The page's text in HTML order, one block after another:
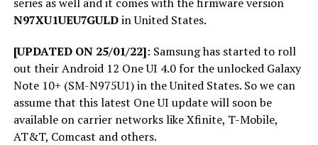
N97XU1UEU7GULDin United States.
[UPDATED ON 25/01/22]: Samsung has started to roll
out their Android 12 One UI 4.0 for the unlocked Galaxy
Note 10+ (SM-N975U1) in the United States. So we can
assume that this latest One UI update will soon be
available on carrier networks like Xfinite, T-Mobile,
AT&T, Comcast and others.